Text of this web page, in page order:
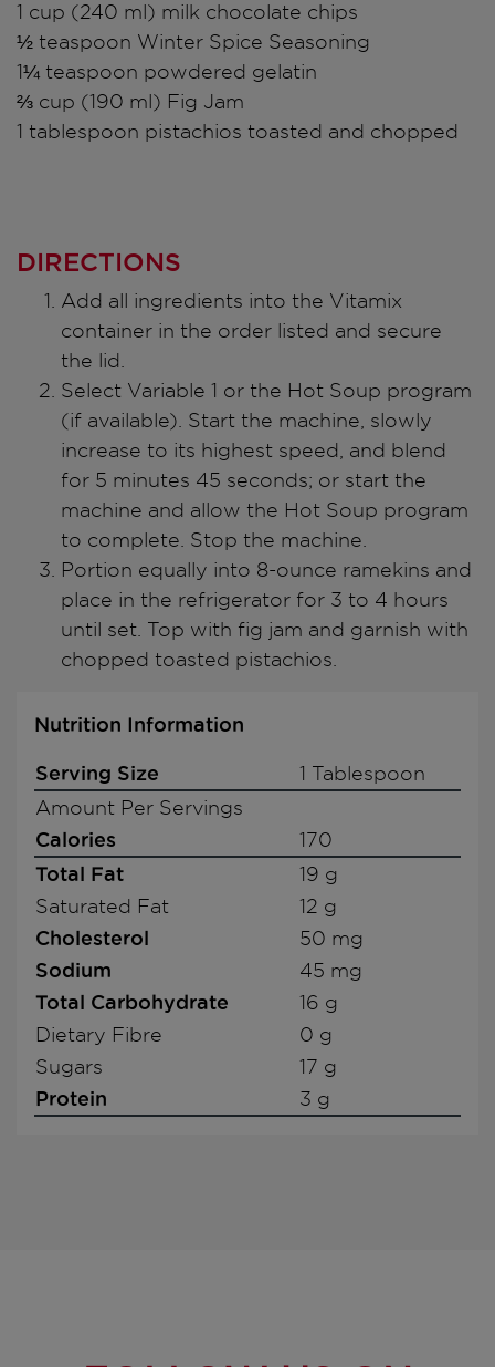
1 cup (240 ml) milk chocolate chips
½ teaspoon Winter Spice Seasoning
1¼ teaspoon powdered gelatin
⅔ cup (190 ml) Fig Jam
1 tablespoon pistachios toasted and chopped
DIRECTIONS
Add all ingredients into the Vitamix
container in the order listed and secure
the lid.
Select Variable 1 or the Hot Soup program
(if available). Start the machine, slowly
increase to its highest speed, and blend
for 5 minutes 45 seconds; or start the
machine and allow the Hot Soup program
to complete. Stop the machine.
Portion equally into 8-ounce ramekins and
place in the refrigerator for 3 to 4 hours
until set. Top with fig jam and garnish with
chopped toasted pistachios.
Nutrition Information
Serving Size
1 Tablespoon
Amount Per Servings
Calories 170
Total Fat
19 g
Saturated Fat
12 g
Cholesterol 50 mg
Sodium 45 mg
Total Carbohydrate
16 g
Dietary Fibre
0 g
Sugars
17 g
Protein 3 g